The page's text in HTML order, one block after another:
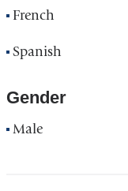
French
Spanish
Gender
Male